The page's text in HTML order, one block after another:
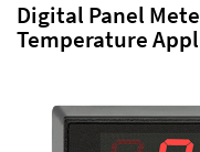
Digital Panel
Temperature